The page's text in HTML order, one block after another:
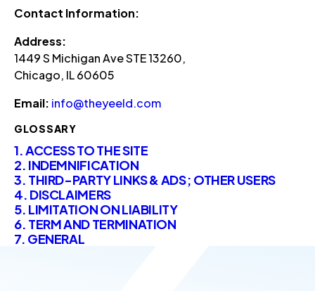
Contact Information:
Address:
1449 S Michigan Ave STE 13260,
Chicago, IL 60605
Email: info@theyeeld.com
GLOSSARY
1. ACCESS TO THE SITE
2. INDEMNIFICATION
3. THIRD-PARTY LINKS & ADS; OTHER USERS
4. DISCLAIMERS
5. LIMITATION ON LIABILITY
6. TERM AND TERMINATION
7. GENERAL